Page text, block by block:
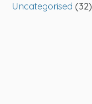
Uncategorised (32)